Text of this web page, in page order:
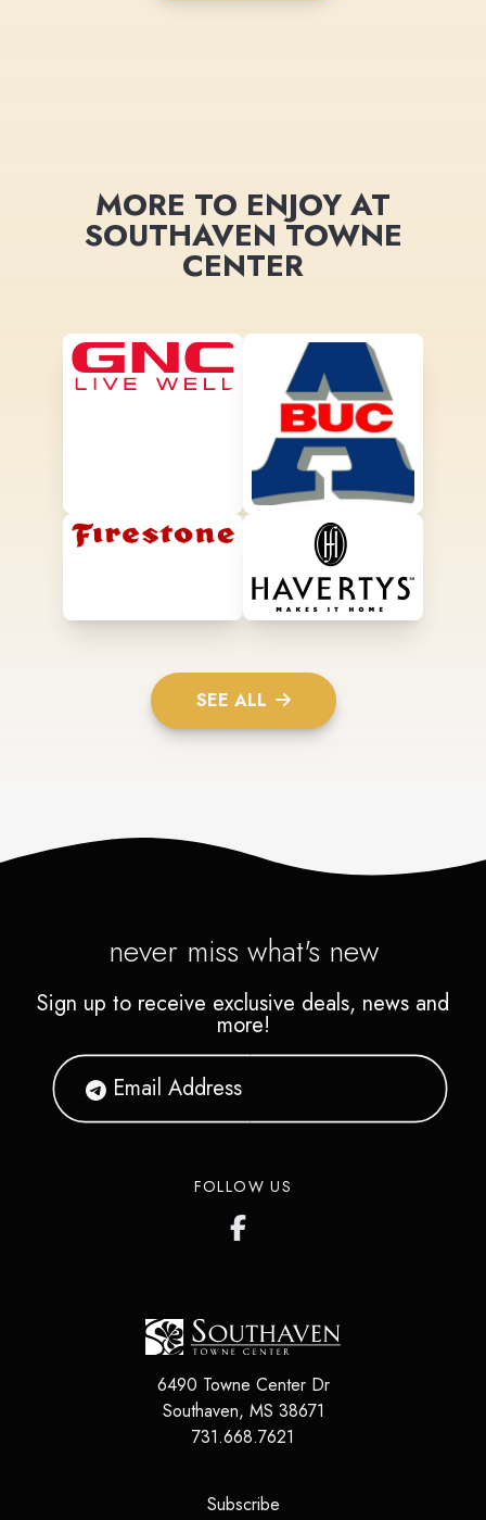
MORE TO ENJOY AT
SOUTHAVEN TOWNE
CENTER
SEE ALL
never miss what's new
Sign up to receive exclusive deals, news and
more!
FOLLOW US
6490 Towne Center Dr
Southaven, MS 38671
731.668.7621
Subscribe(opens in a new tab)